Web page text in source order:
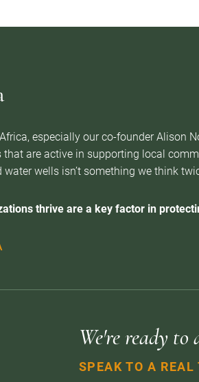
especially our co-founder Alison
that are active in supporting local
wells isn’t something we think
thrive are a key factor in
We're ready
SPEAK TO A